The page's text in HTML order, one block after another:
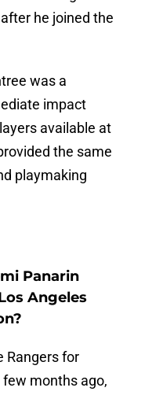
he joined the
was a
impact
available at
the same
playmaking
Panarin
Angeles
Rangers for
months ago,